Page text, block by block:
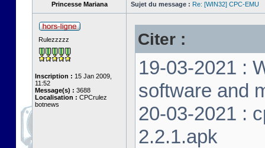
Princesse Mariana Sujet du message : Re: [WIN32] CPC-EMU
Rulezzzzz
Inscription : 15 Jan 2009,
11:52
Message(s) : 3688
Localisation : CPCrulez
botnews
Citer :
19-03-2021 :
software and
20-03-2021 :
2.2.1.apk